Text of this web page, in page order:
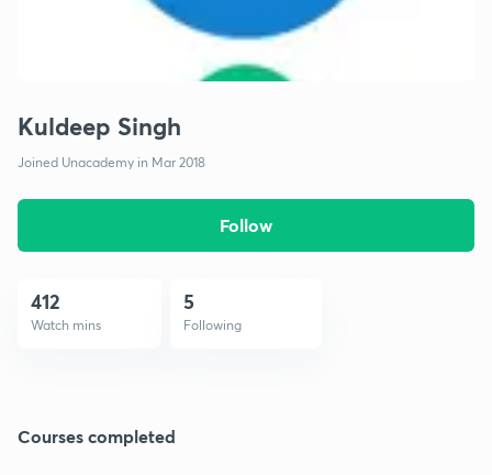
Kuldeep Singh
Joined Unacademy in Mar 2018
Follow
412
Watch mins
5
Following
Courses completed